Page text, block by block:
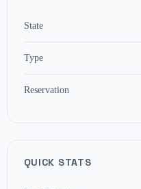
State
Type
Reservation
QUICK STATS